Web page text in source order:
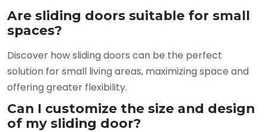
Are sliding doors suitable for small
spaces?
Discover how sliding doors can be the perfect
solution for small living areas, maximizing space and
offering greater flexibility.
Can I customize the size and design
of my sliding door?